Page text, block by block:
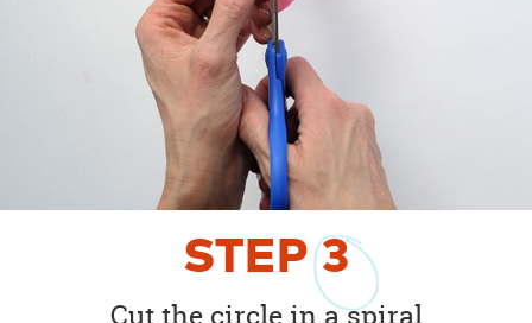
STEP3
Cut the circle in a spiral